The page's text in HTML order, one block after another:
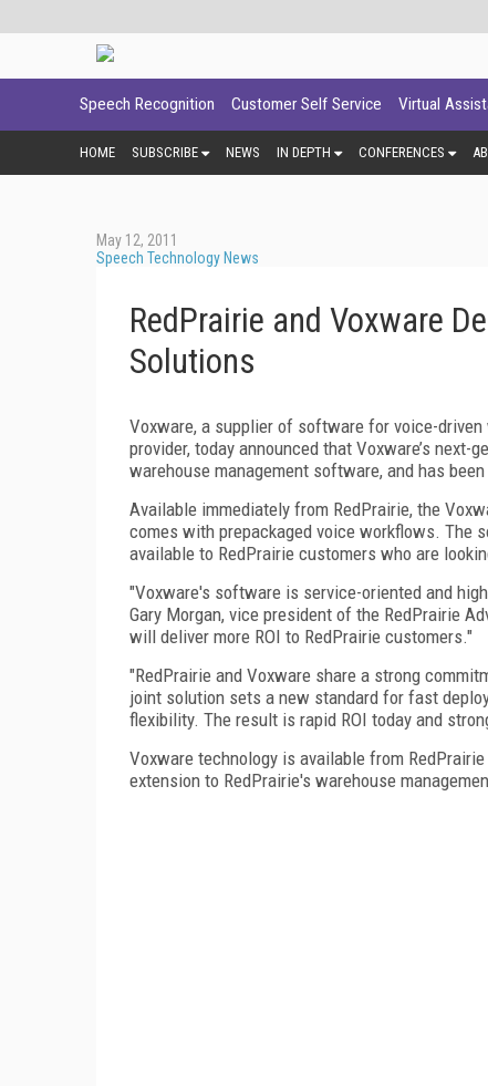
Speech Recognition Customer Self Service Virtual
HOME SUBSCRIBE NEWS IN DEPTH CONFERENCES
May 12, 2011
Speech Technology News
RedPrairie and Voxware
Solutions
Voxware, a supplier of software for voice-
provider, today announced that Voxware’s
warehouse management software, and has
Available immediately from RedPrairie, the
comes with prepackaged voice workflows. The
available to RedPrairie customers who are
"Voxware's software is service-oriented and
Gary Morgan, vice president of the RedPrairie
will deliver more ROI to RedPrairie customers."
"RedPrairie and Voxware share a strong
joint solution sets a new standard for fast
flexibility. The result is rapid ROI today and
Voxware technology is available from
extension to RedPrairie's warehouse